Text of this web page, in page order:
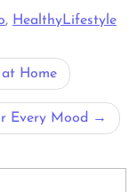
, HealthyLifestyle
at Home
Every Mood